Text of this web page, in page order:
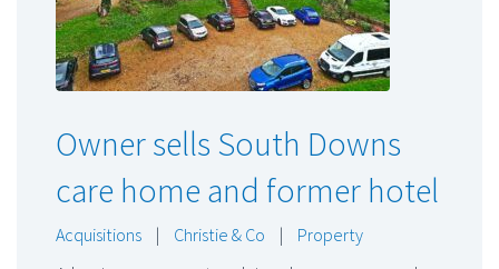
Owner sells South Downs
care home and former hotel
Acquisitions | Christie & Co | Property